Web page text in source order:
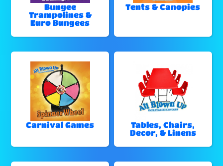
Bungee
Trampolines &
Euro Bungees
Tents & Canopies
Carnival Games
Tables, Chairs,
Decor, & Linens